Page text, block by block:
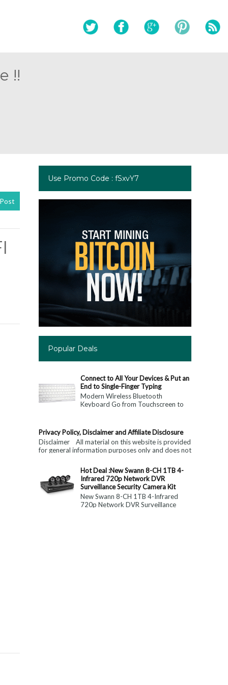
!!
Use Promo Code : fSxvY7
Popular Deals
Connect to All Your Devices & Put an
End to Single-Finger Typing
Modern Wireless Bluetooth
Keyboard Go from Touchscreen to
Finger...
Privacy Policy, Disclaimer and Affiliate Disclosure
Disclaimer All material on this website is provided
for general information purposes only and does not
Hot Deal :New Swann 8-CH 1TB 4-
Infrared 720p Network DVR
Surveillance Security Camera Kit
New Swann 8-CH 1TB 4-Infrared
720p Network DVR Surveillance